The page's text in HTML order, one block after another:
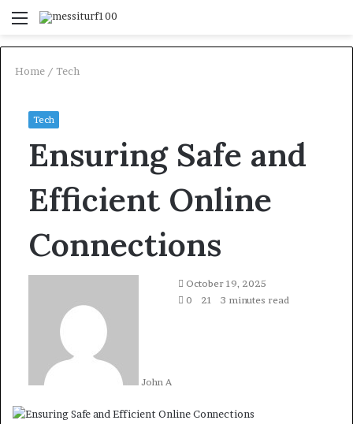
Menu
Home / Tech
Tech
Ensuring Safe and
Efficient Online
Connections
John A
October 19, 2025
0
21 3 minutes read